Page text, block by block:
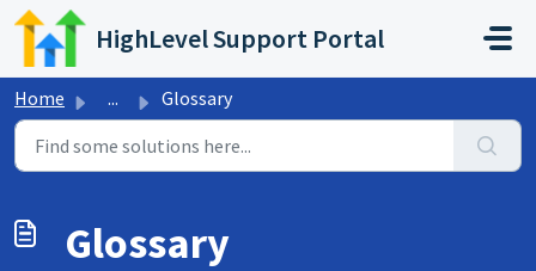
Skip to main content
HighLevel Support Portal
Home ... Glossary
Glossary